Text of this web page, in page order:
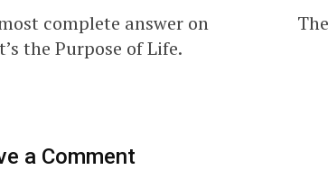
complete answer on
the Purpose of Life.
a Comment